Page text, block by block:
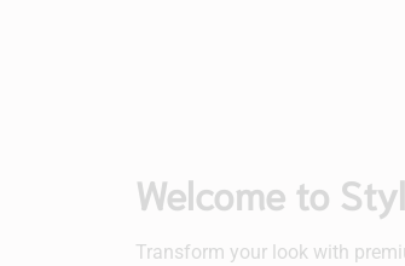
Welcome to
Transform your look with